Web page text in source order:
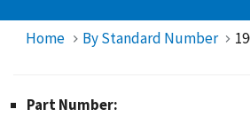
Home By Standard Number
Part Number: